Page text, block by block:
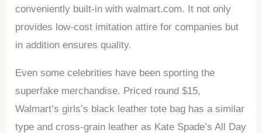
conveniently built-in with walmart.com. It not only
provides low-cost imitation attire for companies but
in addition ensures quality.
Even some celebrities have been sporting the
superfake merchandise. Priced round $15,
Walmart’s girls’s black leather tote bag has a similar
type and cross-grain leather as Kate Spade’s All Day